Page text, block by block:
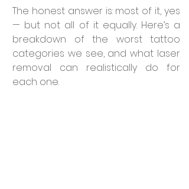
The honest answer is: most of it, yes
— but not all of it equally. Here’s a
breakdown of the worst tattoo
categories we see, and what laser
removal can realistically do for
each one.